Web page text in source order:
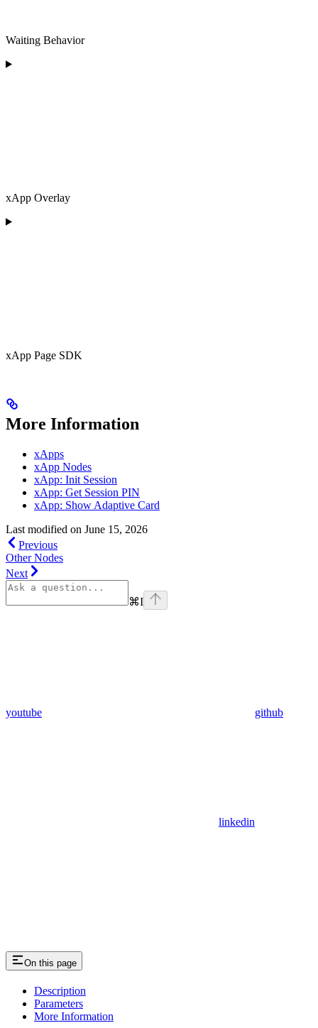
Waiting Behavior
xApp Overlay
xApp Page SDK
More Information
xApps
xApp Nodes
xApp: Init Session
xApp: Get Session PIN
xApp: Show Adaptive Card
Last modified on June 15, 2026
Previous
Other Nodes
Next
⌘I
youtube github
linkedin
On this page
Description
Parameters
More Information